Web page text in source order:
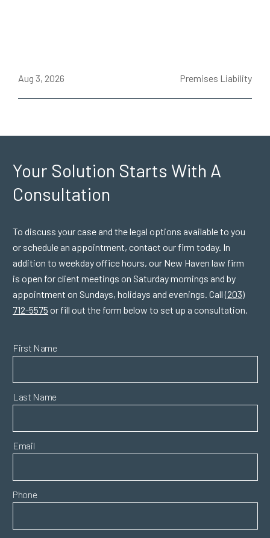
Aug 3, 2026 Premises Liability
Your Solution Starts With A
Consultation
To discuss your case and the legal options available to you
or schedule an appointment, contact our firm today. In
addition to weekday office hours, our New Haven law firm
is open for client meetings on Saturday mornings and by
appointment on Sundays, holidays and evenings. Call(203)
712-5575 or fill out the form below to set up a consultation.
First Name
Last Name
Email
Phone